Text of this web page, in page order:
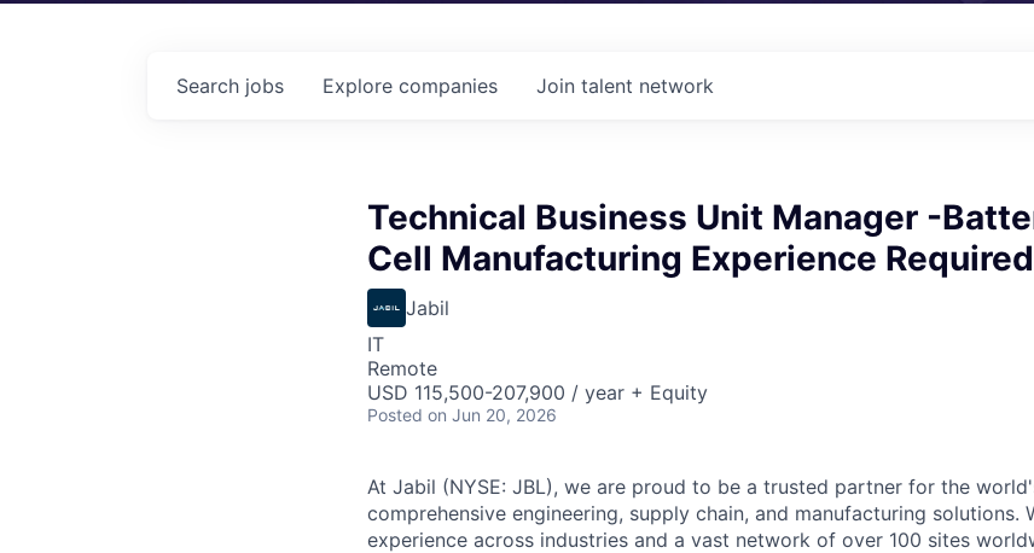
Search jobs Explore companies Join talent network
Technical Business Unit Manager -
Cell Manufacturing Experience Required
Jabil
IT
Remote
USD 115,500-207,900 / year + Equity
Posted on Jun 20, 2026
At Jabil (NYSE: JBL), we are proud to be a trusted partner for the
comprehensive engineering, supply chain, and manufacturing solutions.
experience across industries and a vast network of over 100 sites